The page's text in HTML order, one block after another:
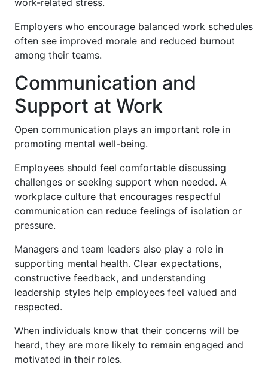
Employers who encourage balanced work schedules
often see improved morale and reduced burnout
among their teams.
Communication and
Support at Work
Open communication plays an important role in
promoting mental well-being.
Employees should feel comfortable discussing
challenges or seeking support when needed. A
workplace culture that encourages respectful
communication can reduce feelings of isolation or
pressure.
Managers and team leaders also play a role in
supporting mental health. Clear expectations,
constructive feedback, and understanding
leadership styles help employees feel valued and
respected.
When individuals know that their concerns will be
heard, they are more likely to remain engaged and
motivated in their roles.